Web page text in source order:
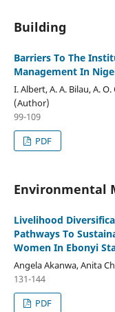
Building
Barriers To The
Management In
I. Albert, A. A. Bilau, A.
(Author)
99-109
PDF
Environmental
Livelihood
Pathways To
Women In Ebonyi
Angela Akanwa, Anita
131-144
PDF